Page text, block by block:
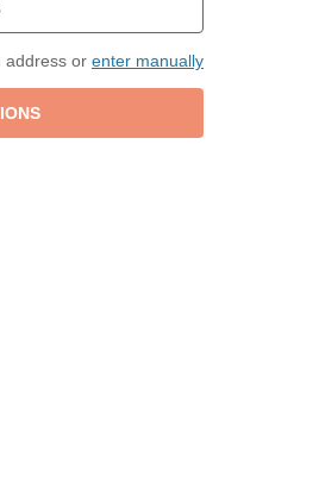
address or enter manually